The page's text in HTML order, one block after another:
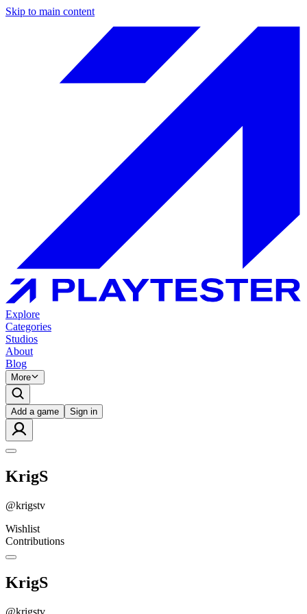
Skip to main content
Explore
Categories
Studios
About
Blog
More
Add a game Sign in
KrigS
@krigstv
Wishlist
Contributions
KrigS
@krigstv